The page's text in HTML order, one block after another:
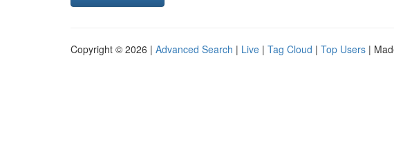
Copyright © 2026 | Advanced Search | Live | Tag Cloud | Top Users |